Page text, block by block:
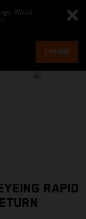
Would
CHANGE
RAPID